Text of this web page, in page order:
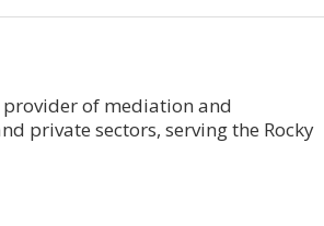
provider of mediation and
private sectors, serving the Rocky